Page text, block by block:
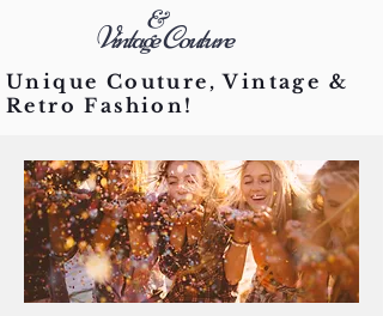
&
Vintage Couture
Unique Couture, Vintage &
Retro Fashion!